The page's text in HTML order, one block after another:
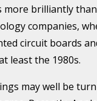
brilliantly than
companies,
circuit boards
least the 1980s.
may well be